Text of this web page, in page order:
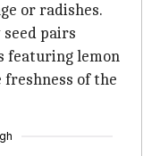
or radishes.
pairs
featuring lemon
freshness of the